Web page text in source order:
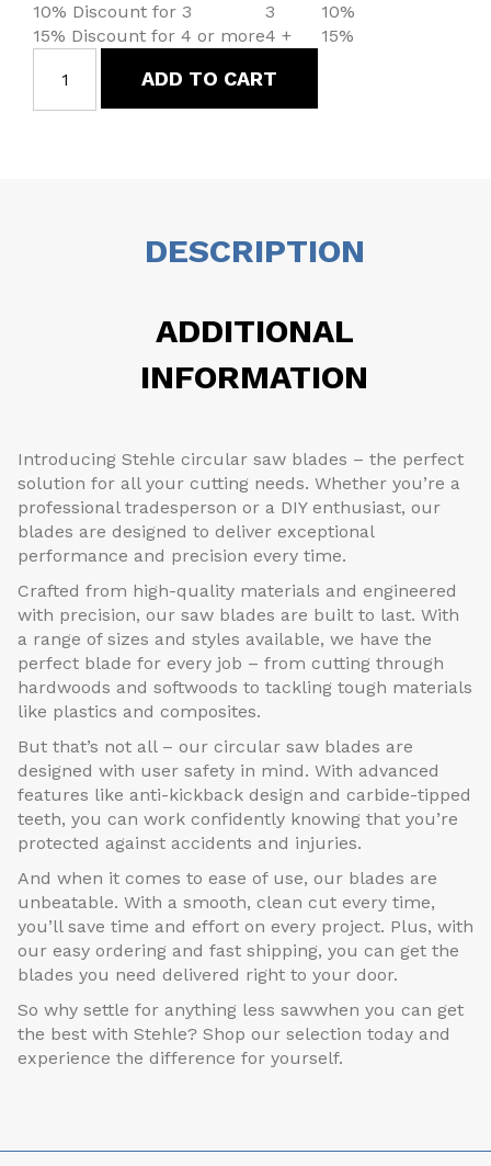
10% Discount for 3
3
10%
15% Discount for 4 or more4 + 15%
ADD TO CART
DESCRIPTION
ADDITIONAL
INFORMATION
Introducing Stehle circular saw blades – the perfect
solution for all your cutting needs. Whether you’re a
professional tradesperson or a DIY enthusiast, our
blades are designed to deliver exceptional
performance and precision every time.
Crafted from high-quality materials and engineered
with precision, our saw blades are built to last. With
a range of sizes and styles available, we have the
perfect blade for every job – from cutting through
hardwoods and softwoods to tackling tough materials
like plastics and composites.
But that’s not all – our circular saw blades are
designed with user safety in mind. With advanced
features like anti-kickback design and carbide-tipped
teeth, you can work confidently knowing that you’re
protected against accidents and injuries.
And when it comes to ease of use, our blades are
unbeatable. With a smooth, clean cut every time,
you’ll save time and effort on every project. Plus, with
our easy ordering and fast shipping, you can get the
blades you need delivered right to your door.
So why settle for anything less sawwhen you can get
the best with Stehle? Shop our selection today and
experience the difference for yourself.